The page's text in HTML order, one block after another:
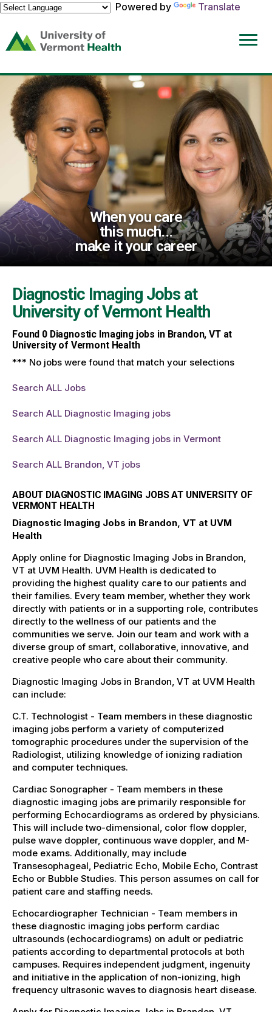
Powered by
Translate
(link
opens
a
new
window)
When you care
this much...
make it your career
Diagnostic Imaging Jobs at
University of Vermont Health
Found 0Diagnostic Imaging jobs in Brandon, VT at
University of Vermont Health
*** No jobs were found that match your selections
Search ALL Jobs
Search ALL Diagnostic Imaging jobs
Search ALL Diagnostic Imaging jobs in Vermont
Search ALL Brandon, VT jobs
ABOUT DIAGNOSTIC IMAGING JOBS AT UNIVERSITY OF
VERMONT HEALTH
Diagnostic Imaging Jobs in Brandon, VT at UVM
Health
Apply online for Diagnostic Imaging Jobs in Brandon,
VT at UVM Health. UVM Health is dedicated to
providing the highest quality care to our patients and
their families. Every team member, whether they work
directly with patients or in a supporting role, contributes
directly to the wellness of our patients and the
communities we serve. Join our team and work with a
diverse group of smart, collaborative, innovative, and
creative people who care about their community.
Diagnostic Imaging Jobs in Brandon, VT at UVM Health
can include:
C.T. Technologist - Team members in these diagnostic
imaging jobs perform a variety of computerized
tomographic procedures under the supervision of the
Radiologist, utilizing knowledge of ionizing radiation
and computer techniques.
Cardiac Sonographer - Team members in these
diagnostic imaging jobs are primarily responsible for
performing Echocardiograms as ordered by physicians.
This will include two-dimensional, color flow doppler,
pulse wave doppler, continuous wave doppler, and M-
mode exams. Additionally, may include
Transesophageal, Pediatric Echo, Mobile Echo, Contrast
Echo or Bubble Studies. This person assumes on call for
patient care and staffing needs.
Echocardiographer Technician - Team members in
these diagnostic imaging jobs perform cardiac
ultrasounds (echocardiograms) on adult or pediatric
patients according to departmental protocols at both
campuses. Requires independent judgment, ingenuity
and initiative in the application of non-ionizing, high
frequency ultrasonic waves to diagnosis heart disease.